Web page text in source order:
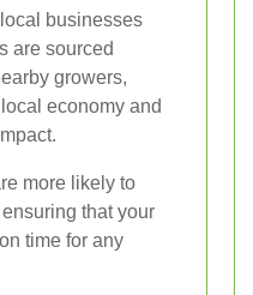
businesses
are sourced
growers,
economy and
more likely to
that your
time for any